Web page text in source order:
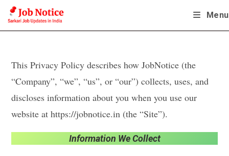
Skip
content
Menu
This Privacy Policy describes how JobNotice (the
“Company”, “we”, “us”, or “our”) collects, uses, and
discloses information about you when you use our
website at https://jobnotice.in (the “Site”).
Information We Collect